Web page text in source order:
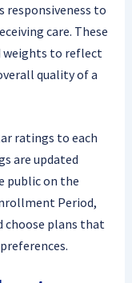
responsiveness to
care. These
weights to reflect
quality of a
ratings to each
are updated
public on the
Period,
choose plans that